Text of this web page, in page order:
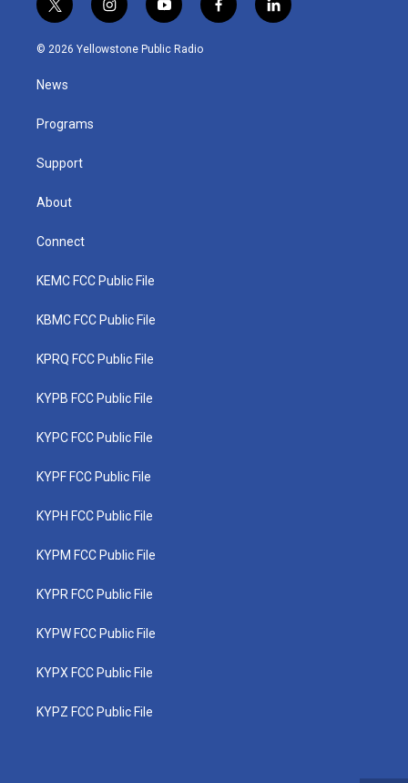
t
w
i
t
e
i
n
s
y
o
u
f
a
l
i
© 2026 Yellowstone Public Radio
News
Programs
Support
About
Connect
KEMC FCC Public File
KBMC FCC Public File
KPRQ FCC Public File
KYPB FCC Public File
KYPC FCC Public File
KYPF FCC Public File
KYPH FCC Public File
KYPM FCC Public File
KYPR FCC Public File
KYPW FCC Public File
KYPX FCC Public File
KYPZ FCC Public File